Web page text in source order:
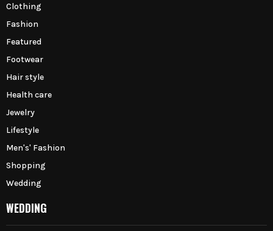
Clothing
Fashion
Featured
Footwear
Hair style
Health care
Jewelry
Lifestyle
Men's' Fashion
Shopping
Wedding
WEDDING